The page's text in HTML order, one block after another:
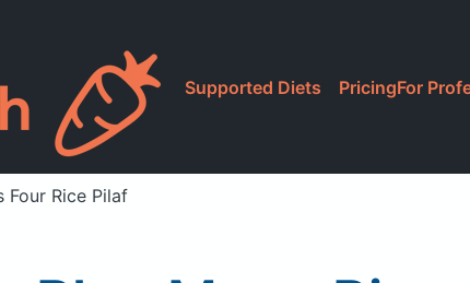
Supported Diets PricingFor
Four Rice Pilaf